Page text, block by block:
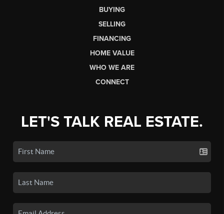
BUYING
SELLING
FINANCING
HOME VALUE
WHO WE ARE
CONNECT
LET'S TALK REAL ESTATE.